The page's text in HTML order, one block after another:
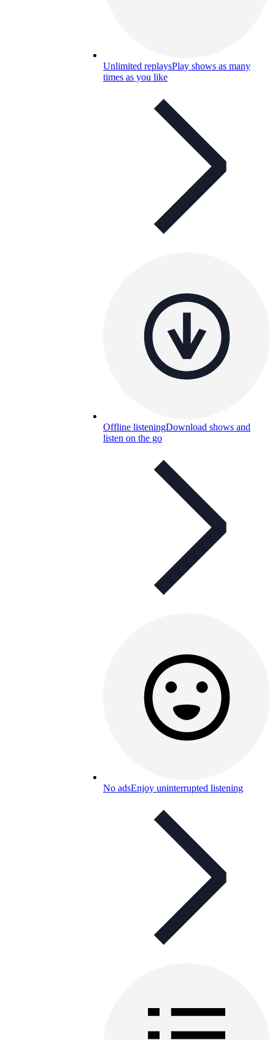
Unlimited replaysPlay shows as many
times as you like
Offline listeningDownload shows and
listen on the go
No adsEnjoy uninterrupted listening